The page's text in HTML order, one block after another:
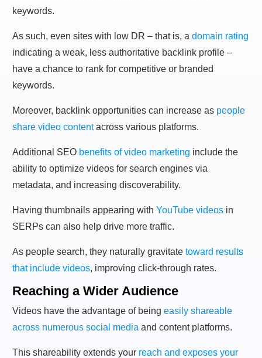
keywords.
As such, even sites with low DR – that is, a domain rating
indicating a weak, less authoritative backlink profile –
have a chance to rank for competitive or branded
keywords.
Moreover, backlink opportunities can increase as people
share video contentacross various platforms.
Additional SEO benefits of video marketing include the
ability to optimize videos for search engines via
metadata, and increasing discoverability.
Having thumbnails appearing with YouTube videos in
SERPs can also help drive more traffic.
As people search, they naturally gravitate toward results
that include videos, improving click-through rates.
Reaching a Wider Audience
Videos have the advantage of being easily shareable
across numerous social media and content platforms.
This shareability extends your reach and exposes your